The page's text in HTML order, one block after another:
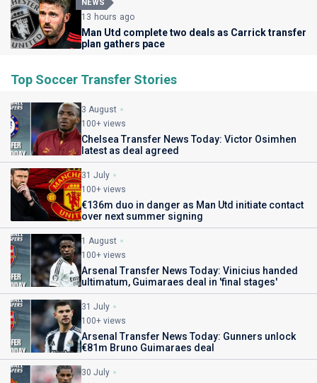
NEWS
13 hours ago
Man Utd complete two deals as Carrick transfer
plan gathers pace
Top Soccer Transfer Stories
3 August
100+ views
Chelsea Transfer News Today: Victor Osimhen
latest as deal agreed
31 July
100+ views
€136m duo in danger as Man Utd initiate contact
over next summer signing
1 August
100+ views
Arsenal Transfer News Today: Vinicius handed
ultimatum, Guimaraes deal in 'final stages'
31 July
100+ views
Arsenal Transfer News Today: Gunners unlock
€81m Bruno Guimaraes deal
30 July